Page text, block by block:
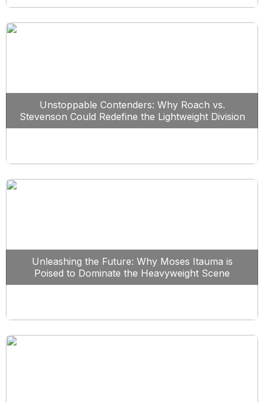
Unstoppable Contenders: Why Roach vs.
Stevenson Could Redefine the Lightweight Division
Unleashing the Future: Why Moses Itauma is
Poised to Dominate the Heavyweight Scene